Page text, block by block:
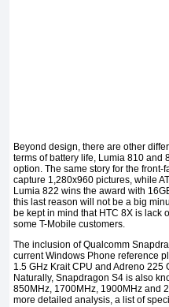
Beyond design, there are other
terms of battery life, Lumia 810 and
option. The same story for the
capture 1,280x960 pictures, while
Lumia 822 wins the award with
this last reason will not be a big
be kept in mind that HTC 8X is lack
some T-Mobile customers.
The inclusion of Qualcomm
current Windows Phone reference
1.5 GHz Krait CPU and Adreno
Naturally, Snapdragon S4 is also
850MHz, 1700MHz, 1900MHz and
more detailed analysis, a list of